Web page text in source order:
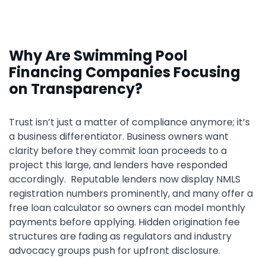
Why Are Swimming Pool
Financing Companies Focusing
on Transparency?
Trust isn’t just a matter of compliance anymore; it’s
a business differentiator. Business owners want
clarity before they commit loan proceeds to a
project this large, and lenders have responded
accordingly. Reputable lenders now display NMLS
registration numbers prominently, and many offer a
free loan calculator so owners can model monthly
payments before applying. Hidden origination fee
structures are fading as regulators and industry
advocacy groups push for upfront disclosure.